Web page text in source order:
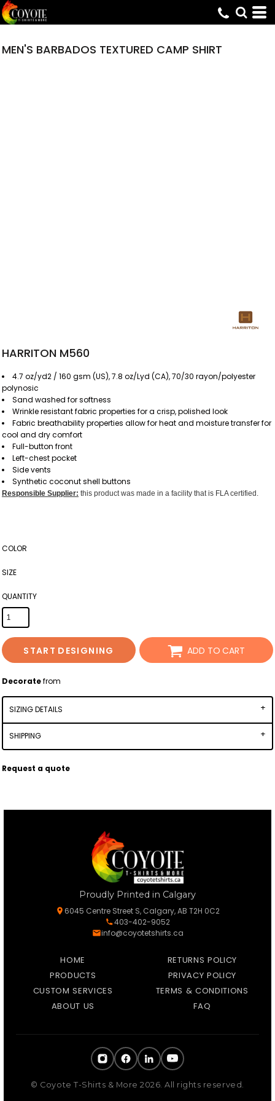
MEN'S BARBADOS TEXTURED CAMP SHIRT
HARRITON M560
4.7 oz/yd2 / 160 gsm (US), 7.8 oz/Lyd (CA), 70/30 rayon/polyester
polynosic
Sand washed for softness
Wrinkle resistant fabric properties for a crisp, polished look
Fabric breathability properties allow for heat and moisture transfer for
cool and dry comfort
Full-button front
Left-chest pocket
Side vents
Synthetic coconut shell buttons
Responsible Supplier: this product was made in a facility that is FLA certified.
COLOR
SIZE
QUANTITY
START DESIGNING ADD TO CART
Decoratefrom
SIZING DETAILS
SHIPPING
Request a quote
Proudly Printed in Calgary
6045 Centre Street S, Calgary, AB T2H 0C2
403-402-9052
info@coyotetshirts.ca
HOME
PRODUCTS
CUSTOM SERVICES
ABOUT US
RETURNS POLICY
PRIVACY POLICY
TERMS & CONDITIONS
FAQ
© Coyote T-Shirts & More 2026. All rights reserved.